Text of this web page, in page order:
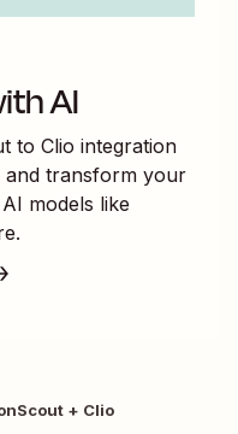
AI
to Clio integration
and transform your
models like
+ Clio